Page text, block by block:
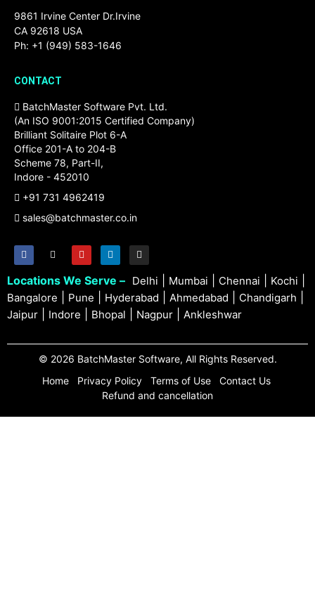
9861 Irvine Center Dr.Irvine
CA 92618 USA
Ph: +1 (949) 583-1646
CONTACT
BatchMaster Software Pvt. Ltd.
(An ISO 9001:2015 Certified Company)
Brilliant Solitaire Plot 6-A
Office 201-A to 204-B
Scheme 78, Part-II,
Indore - 452010
+91 731 4962419
sales@batchmaster.co.in
Locations We Serve – Delhi Mumbai Chennai Kochi
Bangalore Pune Hyderabad Ahmedabad Chandigarh
Jaipur Indore Bhopal Nagpur Ankleshwar
© 2026 BatchMaster Software, All Rights Reserved.
Home
Privacy Policy Terms of Use
Contact Us
Refund and cancellation